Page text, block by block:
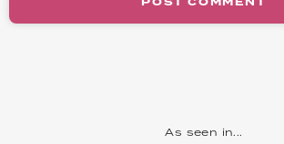
As seen in...